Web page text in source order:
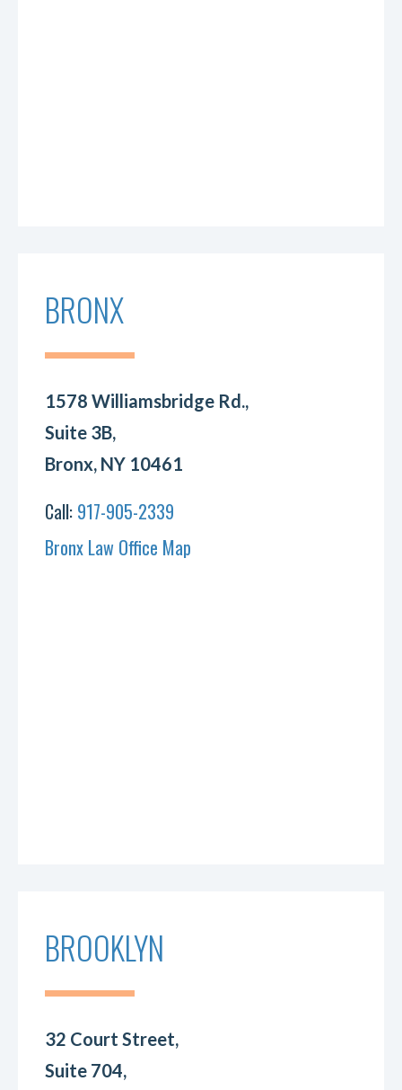
BRONX
1578 Williamsbridge Rd.,
Suite 3B,
Bronx, NY 10461
Call: 917-905-2339
Bronx Law Office Map
BROOKLYN
32 Court Street,
Suite 704,